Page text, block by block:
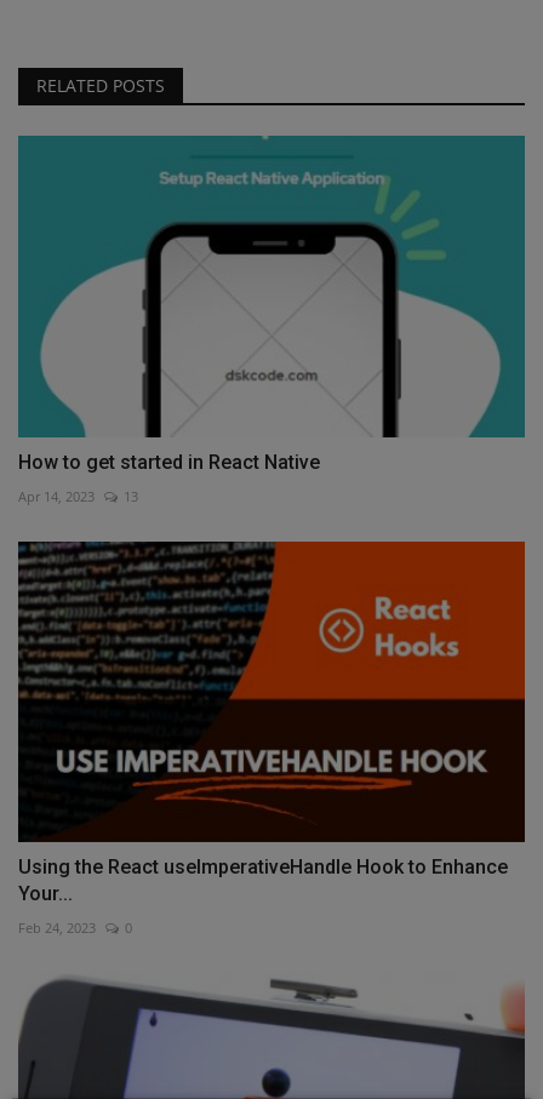
RELATED POSTS
How to get started in React Native
Apr 14, 2023 13
Using the React useImperativeHandle Hook to Enhance
Your...
Feb 24, 2023 0